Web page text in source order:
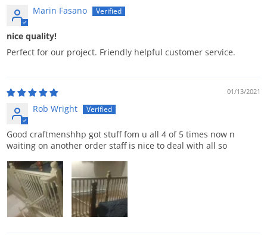
Marin Fasano
nice quality!
Perfect for our project. Friendly helpful customer service.
01/13/2021
Rob Wright
Good craftmenshhp got stuff fom u all 4 of 5 times now n
waiting on another order staff is nice to deal with all so